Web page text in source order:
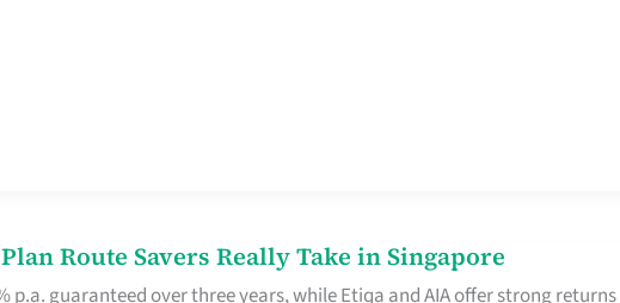
Route Savers Really Take in Singapore
p.a. guaranteed over three years, while Etiqa and AIA offer strong returns